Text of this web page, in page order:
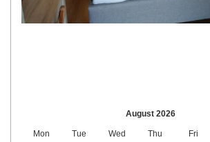
August 2026
Mon Tue Wed Thu Fri